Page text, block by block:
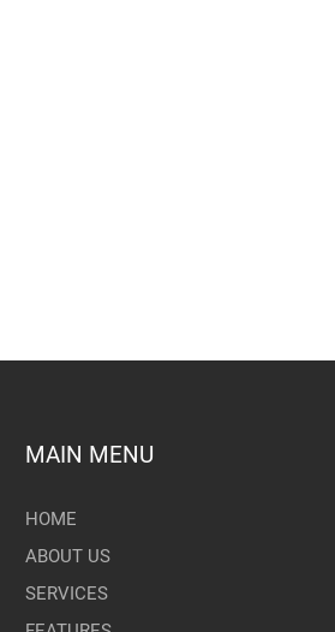
MAIN MENU
HOME
ABOUT US
SERVICES